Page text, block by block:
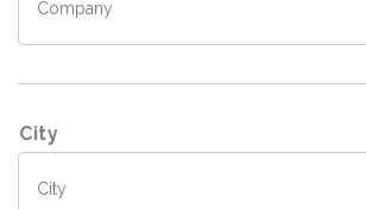
A
d
City